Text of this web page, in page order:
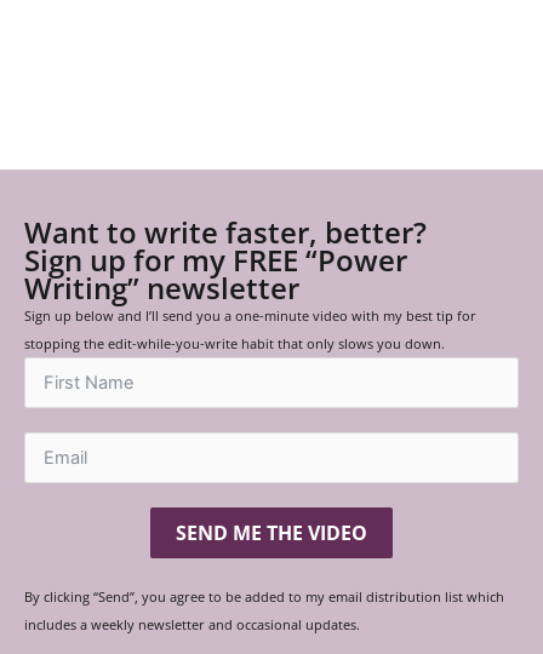
Want to write faster, better?
Sign up for my FREE “Power
Writing” newsletter
Sign up below and I’ll send you a one-minute video with my best tip for
stopping the edit-while-you-write habit that only slows you down.
SEND ME THE VIDEO
By clicking “Send”, you agree to be added to my email distribution list which
includes a weekly newsletter and occasional updates.